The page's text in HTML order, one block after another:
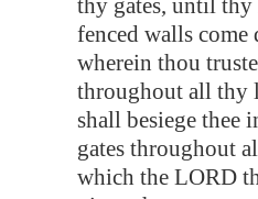
thy gates, until
fenced walls come
wherein thou
throughout all thy
shall besiege thee
gates throughout
which the LORD